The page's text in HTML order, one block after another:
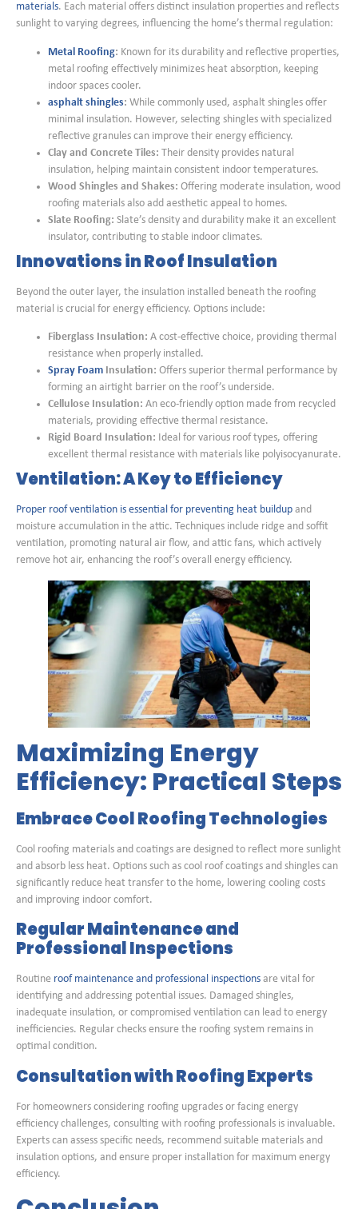
materials. Each material offers distinct insulation properties and reflects
sunlight to varying degrees, influencing the home’s thermal regulation:
Metal Roofing: Known for its durability and reflective properties,
metal roofing effectively minimizes heat absorption, keeping
indoor spaces cooler.
asphalt shingles: While commonly used, asphalt shingles offer
minimal insulation. However, selecting shingles with specialized
reflective granules can improve their energy efficiency.
Clay and Concrete Tiles: Their density provides natural
insulation, helping maintain consistent indoor temperatures.
Wood Shingles and Shakes: Offering moderate insulation, wood
roofing materials also add aesthetic appeal to homes.
Slate Roofing: Slate’s density and durability make it an excellent
insulator, contributing to stable indoor climates.
Innovations in Roof Insulation
Beyond the outer layer, the insulation installed beneath the roofing
material is crucial for energy efficiency. Options include:
Fiberglass Insulation: A cost-effective choice, providing thermal
resistance when properly installed.
Spray Foam Insulation: Offers superior thermal performance by
forming an airtight barrier on the roof’s underside.
Cellulose Insulation: An eco-friendly option made from recycled
materials, providing effective thermal resistance.
Rigid Board Insulation: Ideal for various roof types, offering
excellent thermal resistance with materials like polyisocyanurate.
Ventilation: A Key to Efficiency
Proper roof ventilation is essential for preventing heat buildup and
moisture accumulation in the attic. Techniques include ridge and soffit
ventilation, promoting natural air flow, and attic fans, which actively
remove hot air, enhancing the roof’s overall energy efficiency.
Maximizing Energy
Efficiency: Practical Steps
Embrace Cool Roofing Technologies
Cool roofing materials and coatings are designed to reflect more sunlight
and absorb less heat. Options such as cool roof coatings and shingles can
significantly reduce heat transfer to the home, lowering cooling costs
and improving indoor comfort.
Regular Maintenance and
Professional Inspections
Routine roof maintenance and professional inspections are vital for
identifying and addressing potential issues. Damaged shingles,
inadequate insulation, or compromised ventilation can lead to energy
inefficiencies. Regular checks ensure the roofing system remains in
optimal condition.
Consultation with Roofing Experts
For homeowners considering roofing upgrades or facing energy
efficiency challenges, consulting with roofing professionals is invaluable.
Experts can assess specific needs, recommend suitable materials and
insulation options, and ensure proper installation for maximum energy
efficiency.